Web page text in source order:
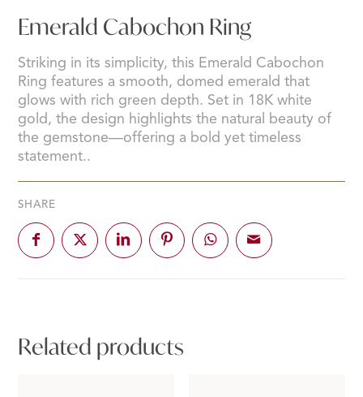
Emerald Cabochon Ring
Striking in its simplicity, this Emerald Cabochon
Ring features a smooth, domed emerald that
glows with rich green depth. Set in 18K white
gold, the design highlights the natural beauty of
the gemstone—offering a bold yet timeless
statement..
SHARE
Related products